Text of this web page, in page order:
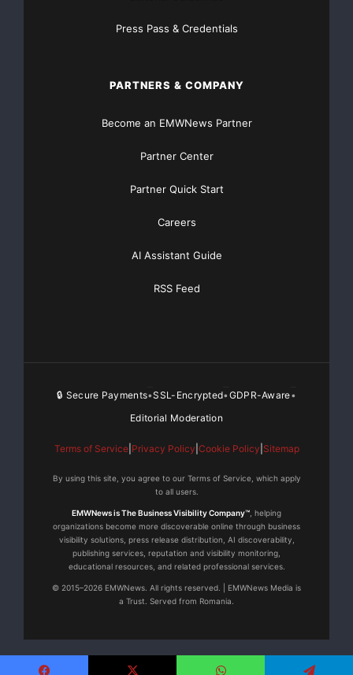
Press Pass & Credentials
PARTNERS & COMPANY
Become an EMWNews Partner
Partner Center
Partner Quick Start
Careers
AI Assistant Guide
RSS Feed
🔒 Secure Payments•SSL-Encrypted•GDPR-Aware•
Editorial Moderation
Terms of Service| Privacy Policy Cookie Policy Sitemap
By using this site, you agree to our Terms of Service, which apply
to all users.
EMWNews is The Business Visibility Company™ , helping
organizations become more discoverable online through business
visibility solutions, press release distribution, AI discoverability,
publishing services, reputation and visibility monitoring,
educational resources, and related professional services.
© 2015–2026 EMWNews. All rights reserved. | EMWNews Media is
a Trust. Served from Romania.